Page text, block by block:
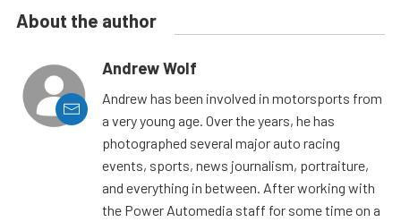
About the author
Andrew Wolf
Andrew has been involved in motorsports from
a very young age. Over the years, he has
photographed several major auto racing
events, sports, news journalism, portraiture,
and everything in between. After working with
the Power Automedia staff for some time on a